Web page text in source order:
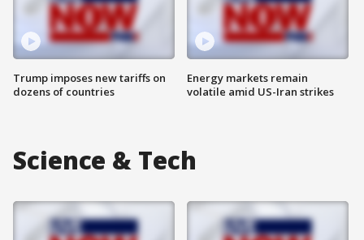
Trump imposes new tariffs on
dozens of countries
Energy markets remain
volatile amid US-Iran strikes
Science & Tech